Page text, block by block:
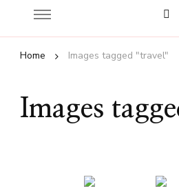
Home Images tagged "travel"
Images